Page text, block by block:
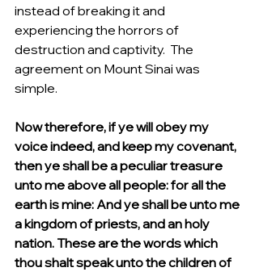
instead of breaking it and
experiencing the horrors of
destruction and captivity.  The
agreement on Mount Sinai was
simple.
Now therefore, if ye will obey my
voice indeed, and keep my covenant,
then ye shall be a peculiar treasure
unto me above all people: for all the
earth is mine: And ye shall be unto me
a kingdom of priests, and an holy
nation. These are the words which
thou shalt speak unto the children of